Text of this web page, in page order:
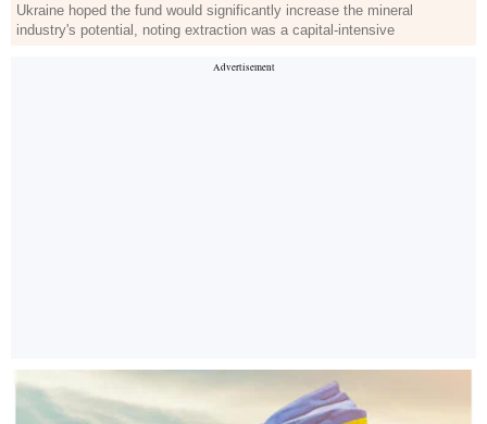
Ukraine hoped the fund would significantly increase the mineral
industry's potential, noting extraction was a capital-intensive